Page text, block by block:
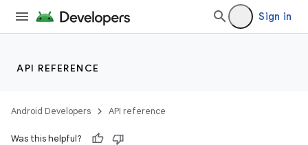
Sign in
API REFERENCE
Android Developers API reference
Was this helpful?